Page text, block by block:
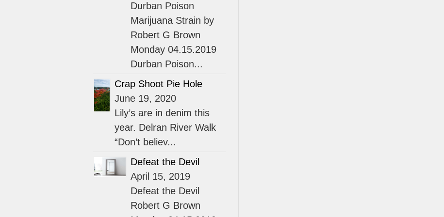
Durban Poison
Marijuana Strain by
Robert G Brown
Monday 04.15.2019
Durban Poison...
Crap Shoot Pie Hole
June 19, 2020
Lily’s are in denim this
year. Delran River Walk
“Don’t believ...
Defeat the Devil
April 15, 2019
Defeat the Devil
Robert G Brown